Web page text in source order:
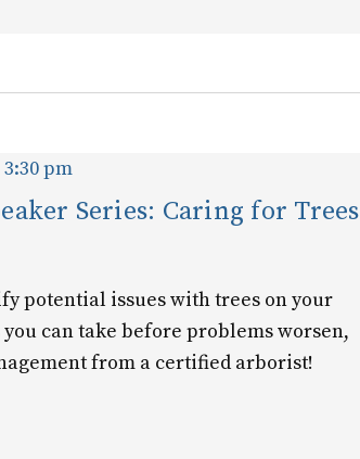
Series: Caring for Trees
3:30 pm
potential issues with trees on your
can take before problems worsen,
from a certified arborist!